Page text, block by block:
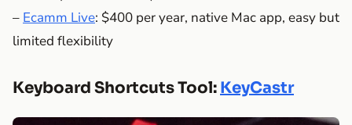
– Ecamm Live: $400 per year, native Mac app, easy but
limited flexibility
Keyboard Shortcuts Tool: KeyCastr